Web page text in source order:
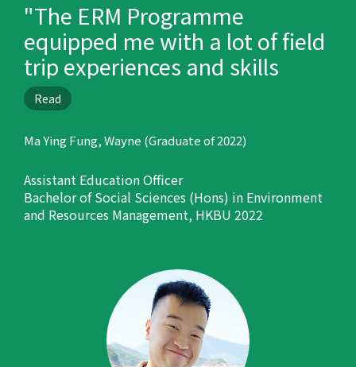
"The ERM Programme
equipped me with a lot of field
trip experiences and skills
which are helpful in my career
development."
Read
Ma Ying Fung, Wayne (Graduate of 2022)
Assistant Education Officer
Bachelor of Social Sciences (Hons) in Environment
and Resources Management, HKBU 2022